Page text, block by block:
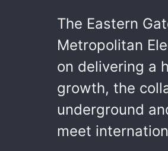
The Eastern
Metropolitan
on delivering a
growth, the
underground
meet